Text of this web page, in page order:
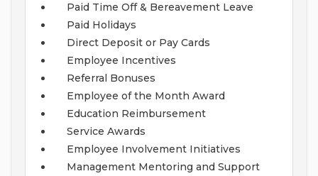
Paid Time Off & Bereavement Leave
Paid Holidays
Direct Deposit or Pay Cards
Employee Incentives
Referral Bonuses
Employee of the Month Award
Education Reimbursement
Service Awards
Employee Involvement Initiatives
Management Mentoring and Support